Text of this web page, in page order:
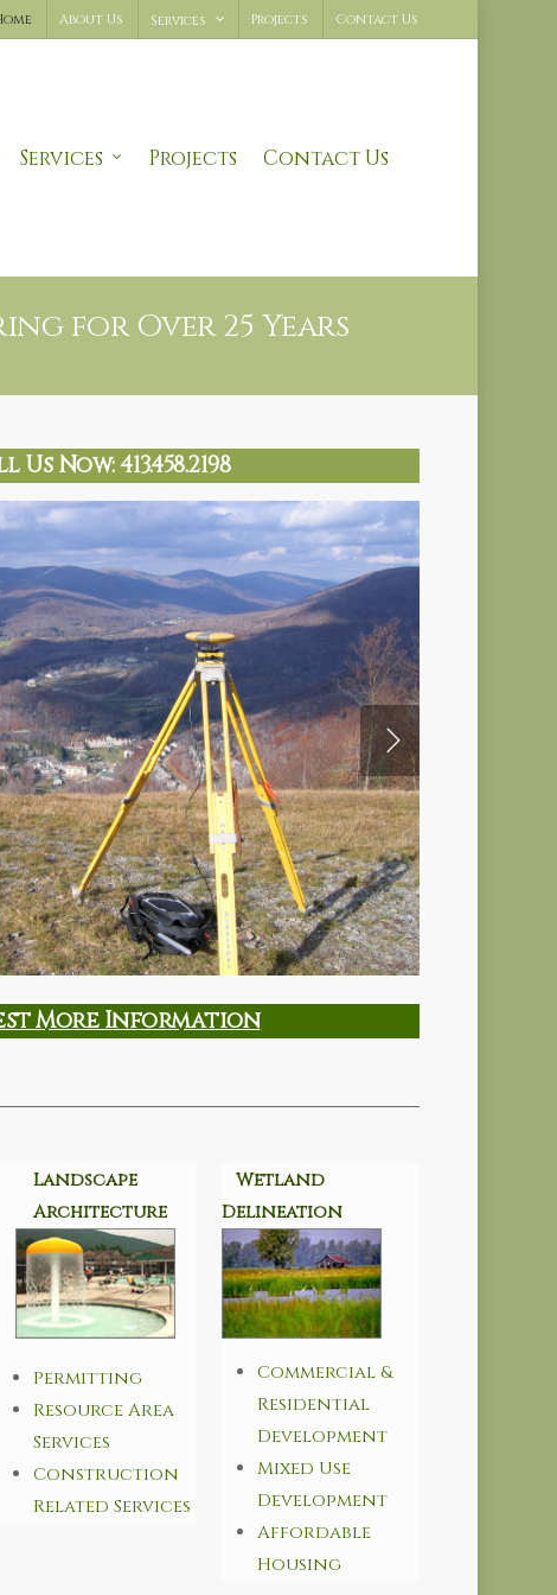
About Us Services Projects Contact Us
Services Projects Contact Us
for Over 25 Years
Us Now: 413.458.2198
More Information
Landscape
Architecture
Permitting
Resource Area
Services
Construction
Related Services
Wetland
Delineation
Commercial &
Residential
Development
Mixed Use
Development
Affordable
Housing